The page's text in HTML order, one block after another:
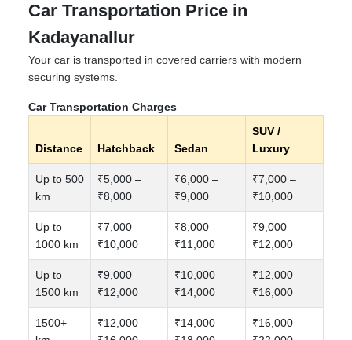
Car Transportation Price in
Kadayanallur
Your car is transported in covered carriers with modern
securing systems.
Car Transportation Charges
Distance Hatchback Sedan
SUV /
Luxury
Up to 500
km
₹5,000 –
₹8,000
₹6,000 –
₹9,000
₹7,000 –
₹10,000
Up to
1000 km
₹7,000 –
₹10,000
₹8,000 –
₹11,000
₹9,000 –
₹12,000
Up to
1500 km
₹9,000 –
₹12,000
₹10,000 –
₹14,000
₹12,000 –
₹16,000
1500+
₹12,000 –
₹14,000 –
₹16,000 –